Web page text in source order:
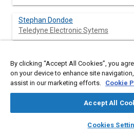
library_books auto_awesome
SAE AI
Stephan Dondoe
Teledyne Electronic Sytems
Abstract
electronic drive control system
integrated vehicle electronic system
By clicking “Accept All Cookies”, you
on your device to enhance site
assist in our marketing efforts. Cookie
Accept All
Cookies